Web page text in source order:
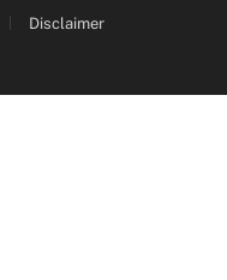
Disclaimer